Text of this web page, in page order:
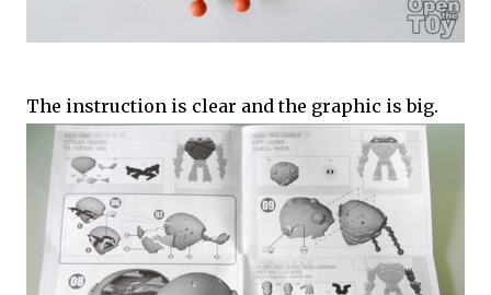
The instruction is clear and the graphic is big.